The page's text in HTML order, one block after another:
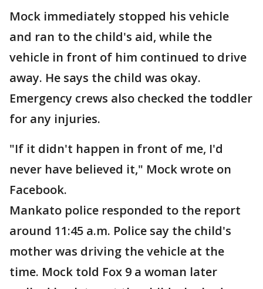
Mock immediately stopped his vehicle
and ran to the child's aid, while the
vehicle in front of him continued to drive
away. He says the child was okay.
Emergency crews also checked the toddler
for any injuries.
"If it didn't happen in front of me, I'd
never have believed it," Mock wrote on
Facebook.
Mankato police responded to the report
around 11:45 a.m. Police say the child's
mother was driving the vehicle at the
time. Mock told Fox 9 a woman later